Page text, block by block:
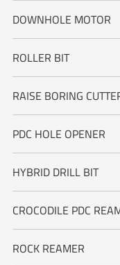
DOWNHOLE MOTOR
ROLLER BIT
RAISE BORING
PDC HOLE OPENER
HYBRID DRILL BIT
CROCODILE PDC
ROCK REAMER